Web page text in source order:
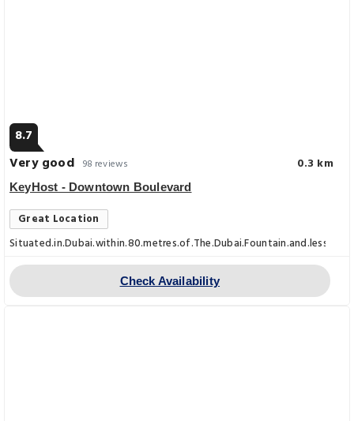
8.7
Very good 98 reviews 0.3 km
KeyHost - Downtown Boulevard
Great Location
Check Availability